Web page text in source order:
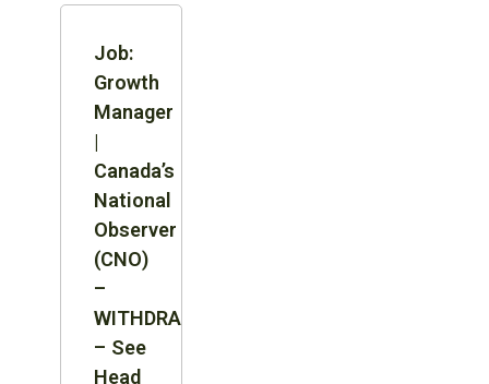
Job:
Growth
Manager
|
Canada’s
National
Observer
(CNO)
–
WITHDRAWN
– See
Head